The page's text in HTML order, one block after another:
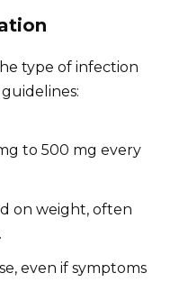
type of infection
to 500 mg every
on weight, often
even if symptoms